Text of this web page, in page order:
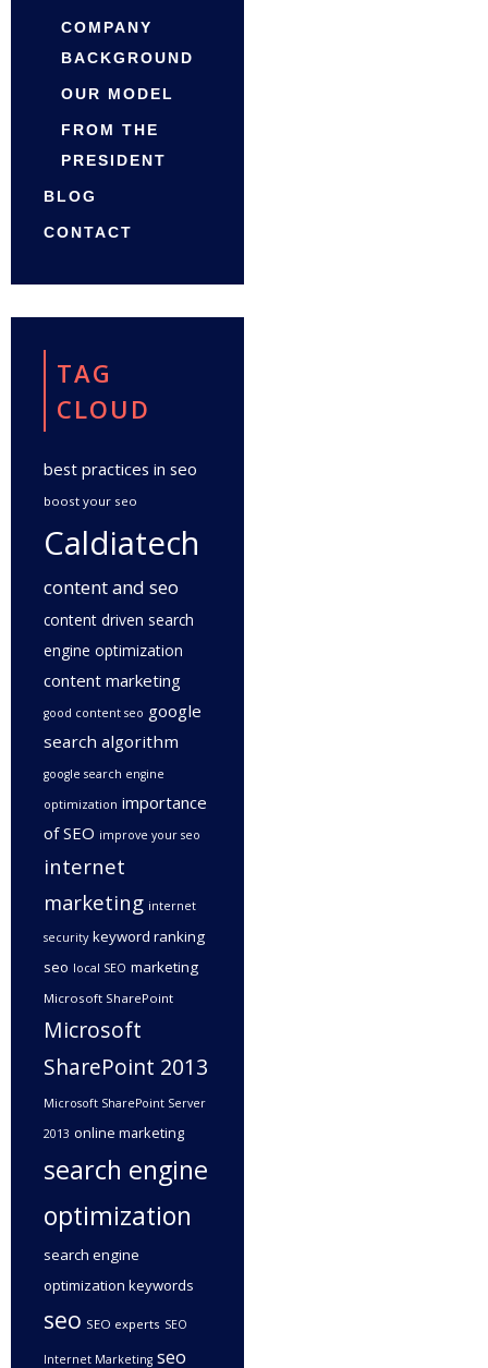
COMPANY
BACKGROUND
OUR MODEL
FROM THE
PRESIDENT
BLOG
CONTACT
TAG
CLOUD
best practices in seo
boost your seo
Caldiatech
content and seo
content driven search
engine optimization
content marketing
good content seo google
search algorithm
google search engine
optimization importance
of SEO improve your seo
internet
marketing internet
security keyword ranking
seo local SEO marketing
Microsoft SharePoint
Microsoft
SharePoint 2013
Microsoft SharePoint Server
2013 online marketing
search engine
optimization
search engine
optimization keywords
seo SEO experts SEO
Internet Marketing seo